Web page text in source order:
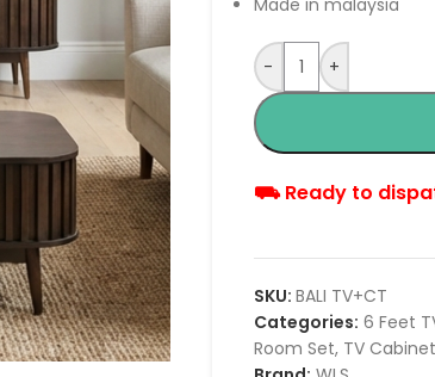
Made in malaysia
- +
⛟ Ready to
SKU: BALI TV+CT
Categories: 6 Feet
Room Set, TV